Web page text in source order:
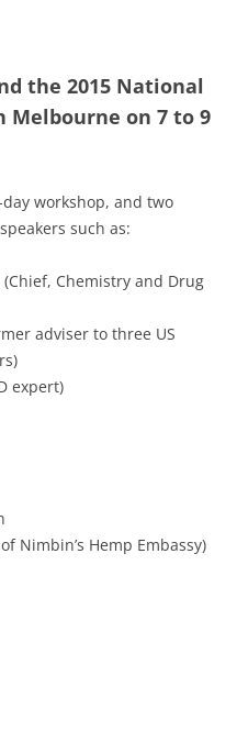
the 2015 National
Melbourne on 7 to 9
workshop, and two
such as:
Chemistry and Drug
adviser to three US
expert)
Nimbin’s Hemp Embassy)